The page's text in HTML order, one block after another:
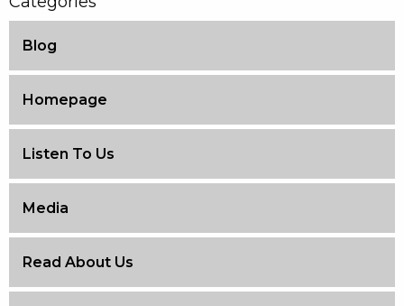
Blog
Homepage
Listen To Us
Media
Read About Us